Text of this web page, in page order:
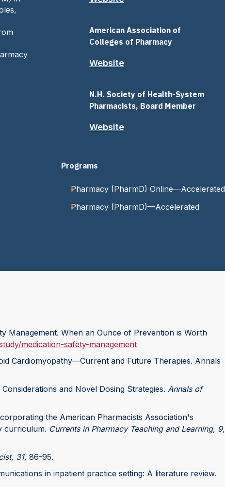
American Association of
Colleges of Pharmacy
Website
N.H. Society of Health-System
Pharmacists, Board Member
Website
Programs
Pharmacy (PharmD) Online—Accelerated
Pharmacy (PharmD)—Accelerated
Management. When an Ounce of Prevention is Worth
medication-safety-management
Cardiomyopathy—Current and Future Therapies. Annals
and Novel Dosing Strategies. Annals of
the American Pharmacists Association's
curriculum. Currents in Pharmacy Teaching and Learning, 9,
31, 86-95.
in inpatient practice setting: A literature review.